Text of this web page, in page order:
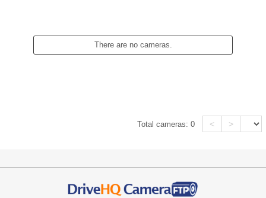
There are no cameras.
Total cameras:0 < >